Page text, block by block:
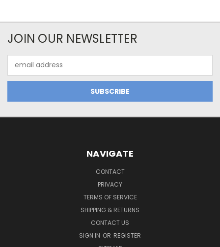
JOIN OUR NEWSLETTER
Address
NAVIGATE
CONTACT
PRIVACY
TERMS OF SERVICE
SHIPPING & RETURNS
CONTACT US
SIGN IN OR REGISTER